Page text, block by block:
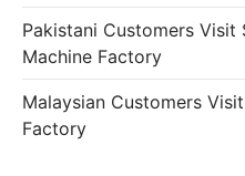
Pakistani Customers Visit
Machine Factory
Malaysian Customers
Factory